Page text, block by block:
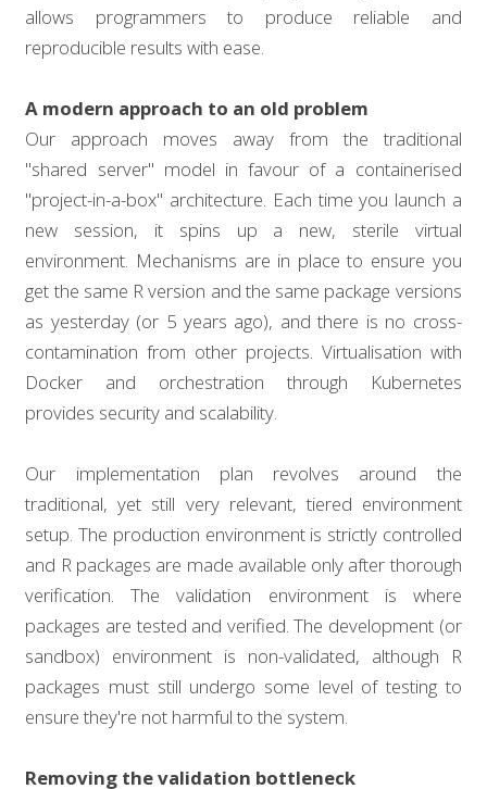
allows programmers to produce reliable and
reproducible results with ease.
A modern approach to an old problem
Our approach moves away from the traditional
"shared server" model in favour of a containerised
"project-in-a-box" architecture. Each time you launch a
new session, it spins up a new, sterile virtual
environment. Mechanisms are in place to ensure you
get the same R version and the same package versions
as yesterday (or 5 years ago), and there is no cross-
contamination from other projects. Virtualisation with
Docker and orchestration through Kubernetes
provides security and scalability.
Our implementation plan revolves around the
traditional, yet still very relevant, tiered environment
setup. The production environment is strictly controlled
and R packages are made available only after thorough
verification. The validation environment is where
packages are tested and verified. The development (or
sandbox) environment is non-validated, although R
packages must still undergo some level of testing to
ensure they're not harmful to the system.
Removing the validation bottleneck